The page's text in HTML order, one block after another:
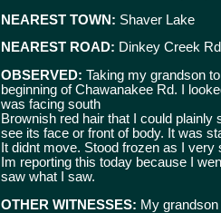
NEAREST TOWN: Shaver Lake
NEAREST ROAD: Dinkey Creek Rd
OBSERVED: Taking my grandson
beginning of Chawanakee Rd. I
was facing south
Brownish red hair that I could
see its face or front of body. It was
It didnt move. Stood frozen as I very
Im reporting this today because I
saw what I saw.
OTHER WITNESSES: My